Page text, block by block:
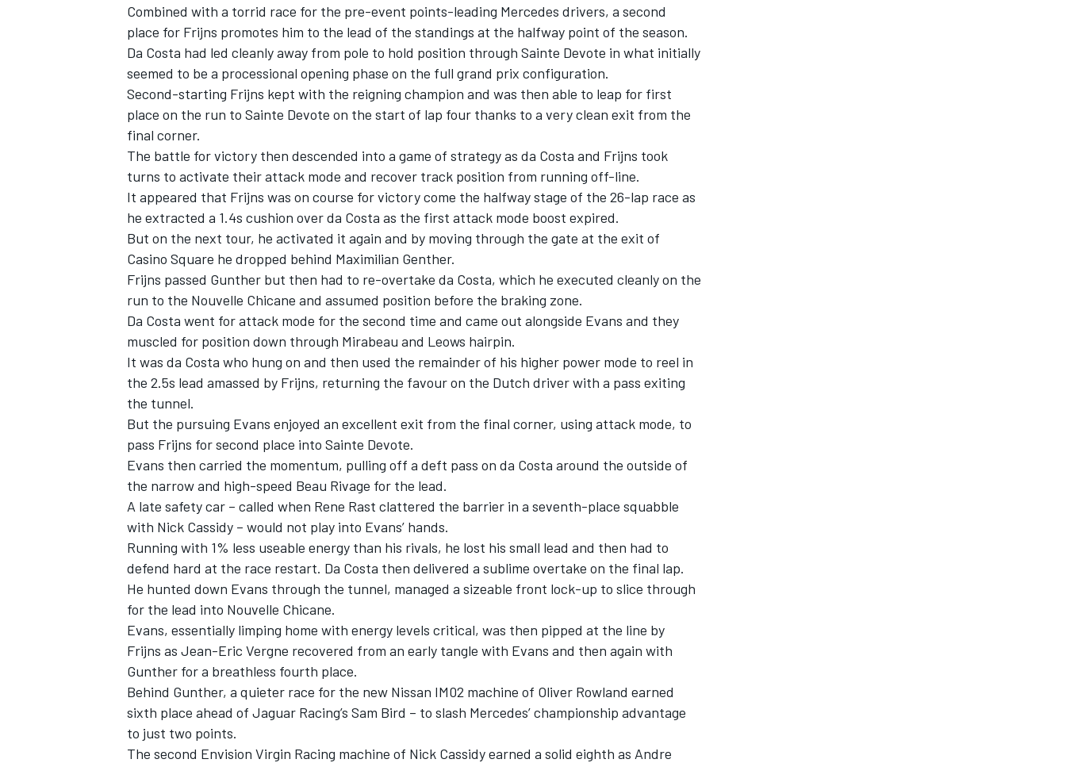
INDYCAR WEC
IMSA DTM
Combined with a torrid race for the pre-event points-leading Mercedes drivers, a second
place for Frijns promotes him to the lead of the standings at the halfway point of the season.
Da Costa had led cleanly away from pole to hold position through Sainte Devote in what initially
seemed to be a processional opening phase on the full grand prix configuration.
Second-starting Frijns kept with the reigning champion and was then able to leap for first
place on the run to Sainte Devote on the start of lap four thanks to a very clean exit from the
final corner.
The battle for victory then descended into a game of strategy as da Costa and Frijns took
turns to activate their attack mode and recover track position from running off-line.
It appeared that Frijns was on course for victory come the halfway stage of the 26-lap race as
he extracted a 1.4s cushion over da Costa as the first attack mode boost expired.
But on the next tour, he activated it again and by moving through the gate at the exit of
Casino Square he dropped behind Maximilian Genther.
Frijns passed Gunther but then had to re-overtake da Costa, which he executed cleanly on the
run to the Nouvelle Chicane and assumed position before the braking zone.
Da Costa went for attack mode for the second time and came out alongside Evans and they
muscled for position down through Mirabeau and Leows hairpin.
It was da Costa who hung on and then used the remainder of his higher power mode to reel in
the 2.5s lead amassed by Frijns, returning the favour on the Dutch driver with a pass exiting
the tunnel.
But the pursuing Evans enjoyed an excellent exit from the final corner, using attack mode, to
pass Frijns for second place into Sainte Devote.
Evans then carried the momentum, pulling off a deft pass on da Costa around the outside of
the narrow and high-speed Beau Rivage for the lead.
A late safety car – called when Rene Rast clattered the barrier in a seventh-place squabble
with Nick Cassidy – would not play into Evans’ hands.
Running with 1% less useable energy than his rivals, he lost his small lead and then had to
defend hard at the race restart. Da Costa then delivered a sublime overtake on the final lap.
He hunted down Evans through the tunnel, managed a sizeable front lock-up to slice through
for the lead into Nouvelle Chicane.
Evans, essentially limping home with energy levels critical, was then pipped at the line by
Frijns as Jean-Eric Vergne recovered from an early tangle with Evans and then again with
Gunther for a breathless fourth place.
Behind Gunther, a quieter race for the new Nissan IM02 machine of Oliver Rowland earned
sixth place ahead of Jaguar Racing’s Sam Bird – to slash Mercedes’ championship advantage
to just two points.
The second Envision Virgin Racing machine of Nick Cassidy earned a solid eighth as Andre